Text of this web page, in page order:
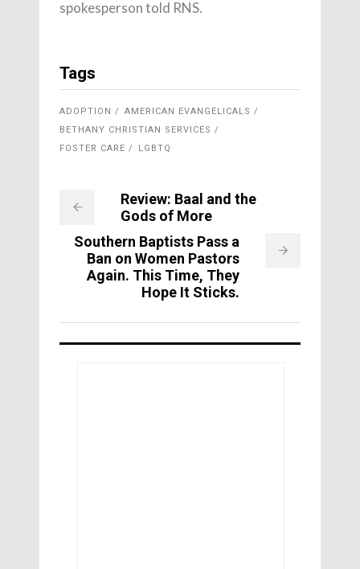
spokesperson told RNS.
Tags
ADOPTION
AMERICAN EVANGELICALS
BETHANY CHRISTIAN SERVICES
FOSTER CARE
LGBTQ
Review: Baal and the
Gods of More
Southern Baptists Pass a
Ban on Women Pastors
Again. This Time, They
Hope It Sticks.